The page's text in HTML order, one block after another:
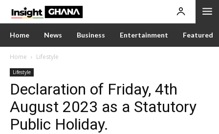
Home News Business Entertainment Featured
Home Lifestyle
Lifestyle
Declaration of Friday, 4th
August 2023 as a Statutory
Public Holiday.